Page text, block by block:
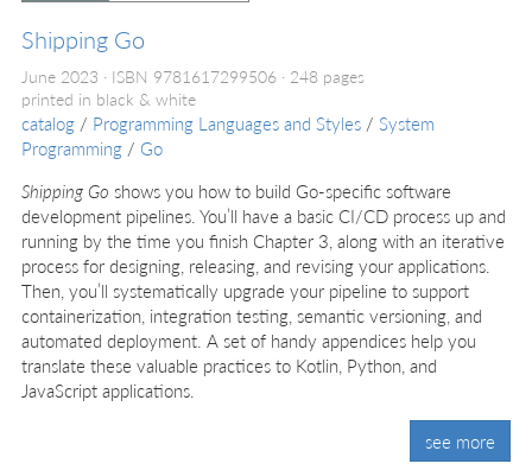
Shipping Go
June 2023 ISBN 9781617299506
248 pages
printed in black & white
catalog / Programming Languages and Styles / System
Programming / Go
Shipping Go shows you how to build Go-specific software
development pipelines. You’ll have a basic CI/CD process up and
running by the time you finish Chapter 3, along with an iterative
process for designing, releasing, and revising your applications.
Then, you’ll systematically upgrade your pipeline to support
containerization, integration testing, semantic versioning, and
automated deployment. A set of handy appendices help you
translate these valuable practices to Kotlin, Python, and
JavaScript applications.
see more